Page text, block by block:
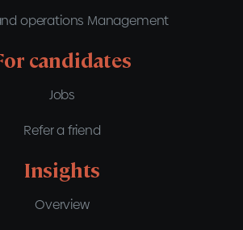
operations Management
candidates
Jobs
Refer a friend
Insights
Overview